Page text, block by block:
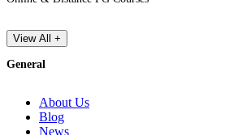
View All +
General
About Us
Blog
News